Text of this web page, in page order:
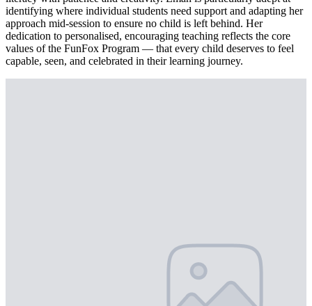
identifying where individual students need support and adapting her
approach mid-session to ensure no child is left behind. Her
dedication to personalised, encouraging teaching reflects the core
values of the FunFox Program — that every child deserves to feel
capable, seen, and celebrated in their learning journey.